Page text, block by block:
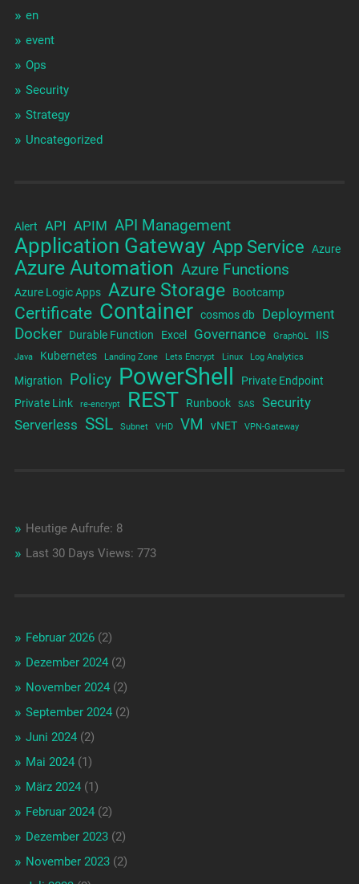
en
event
Ops
Security
Strategy
Uncategorized
Alert API APIM API Management
Application Gateway App Service Azure
Azure Automation Azure Functions
Azure Logic Apps Azure Storage Bootcamp
Certificate Container cosmos db Deployment
Docker Durable Function Excel Governance GraphQL IIS
Java Kubernetes Landing Zone Lets Encrypt Linux Log Analytics
Migration Policy PowerShell
Private Endpoint
Private Link
re-encrypt REST Runbook SAS
Security
Serverless SSL Subnet VHD VM vNET VPN-Gateway
Heutige Aufrufe: 8
Last 30 Days Views: 773
Februar 2026(2)
Dezember 2024(2)
November 2024(2)
September 2024(2)
Juni 2024(2)
Mai 2024(1)
März 2024(1)
Februar 2024(2)
Dezember 2023(2)
November 2023(2)